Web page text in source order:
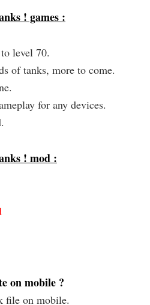
! games :
level 70.
of tanks, more to come.
for any devices.
! mod :
on mobile ?
file on mobile.